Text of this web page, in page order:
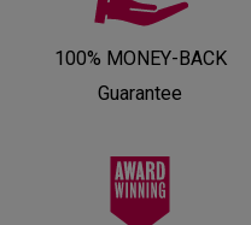
100% MONEY-BACK
Guarantee